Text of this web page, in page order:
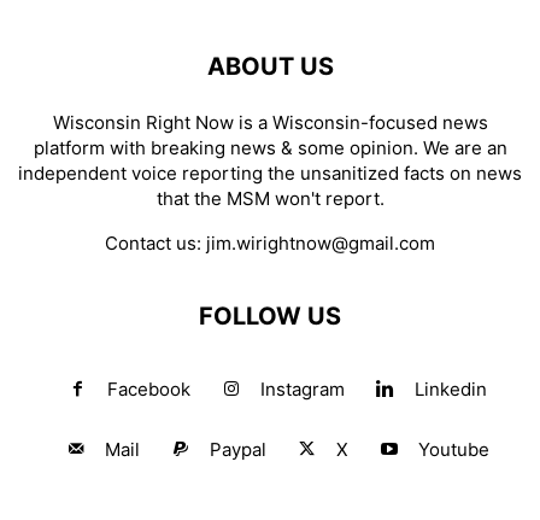
ABOUT US
Wisconsin Right Now is a Wisconsin-focused news
platform with breaking news & some opinion. We are an
independent voice reporting the unsanitized facts on news
that the MSM won't report.
Contact us: jim.wirightnow@gmail.com
FOLLOW US
Facebook Instagram Linkedin
Mail Paypal X Youtube